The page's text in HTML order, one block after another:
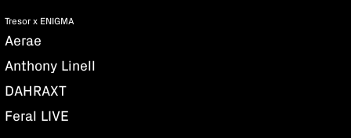
Tresor x ENIGMA
Aerae
Anthony Linell
DAHRAXT
Feral LIVE